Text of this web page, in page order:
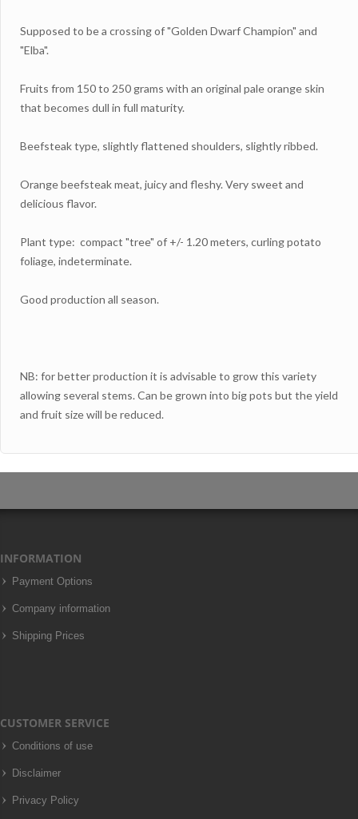
Supposed to be a crossing of "Golden Dwarf Champion" and
"Elba".
Fruits from 150 to 250 grams with an original pale orange skin
that becomes dull in full maturity.
Beefsteak type, slightly flattened shoulders, slightly ribbed.
Orange beefsteak meat, juicy and fleshy. Very sweet and
delicious flavor.
Plant type: compact "tree" of +/- 1.20 meters, curling potato
foliage, indeterminate.
Good production all season.
NB: for better production it is advisable to grow this variety
allowing several stems. Can be grown into big pots but the yield
and fruit size will be reduced.
INFORMATION
Payment Options
Company information
Shipping Prices
CUSTOMER SERVICE
Conditions of use
Disclaimer
Privacy Policy